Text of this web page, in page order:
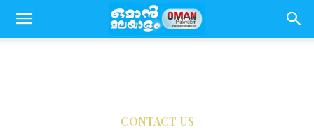
CONTACT US